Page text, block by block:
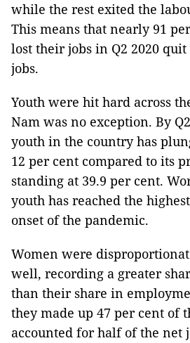
while the rest exited the
This means that nearly 91
lost their jobs in Q2 2020
jobs.
Youth were hit hard across
Nam was no exception. By
youth in the country has
12 per cent compared to its
standing at 39.9 per cent.
youth has reached the
onset of the pandemic.
Women were
well, recording a greater
than their share in
they made up 47 per cent of
accounted for half of the net